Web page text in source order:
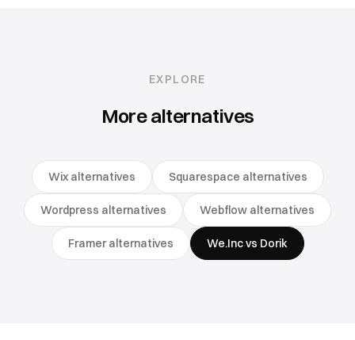
EXPLORE
More alternatives
Wix alternatives Squarespace alternatives
Wordpress alternatives Webflow alternatives
Framer alternatives We.Inc vs Dorik